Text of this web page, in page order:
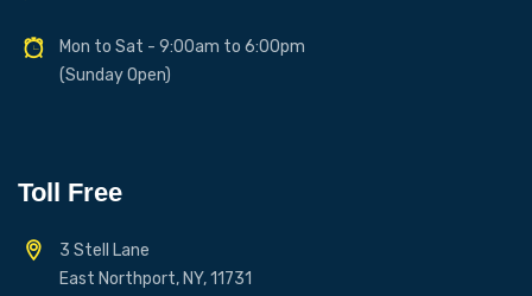
Mon to Sat - 9:00am to 6:00pm
(Sunday Open)
Toll Free
3 Stell Lane
East Northport, NY, 11731